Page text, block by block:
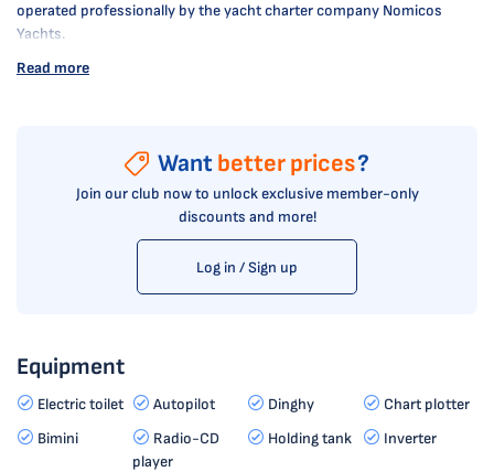
operated professionally by the yacht charter company Nomicos
Yachts.
Read more
Want better prices?
Join our club now to unlock exclusive member-only
discounts and more!
Log in / Sign up
Equipment
Electric toilet Autopilot Dinghy
Chart plotter
Bimini
Radio-CD
player
Holding tank Inverter